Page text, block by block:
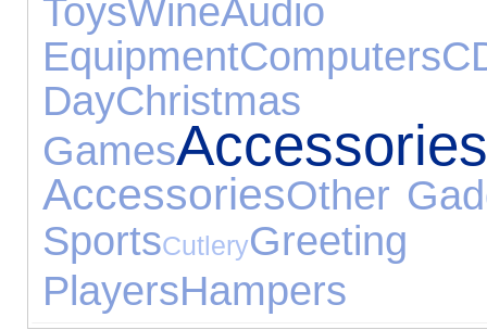
ToysWineAudio
EquipmentComputers
Day
GamesAccessories
AccessoriesOther
SportsCutlery
PlayersHampers